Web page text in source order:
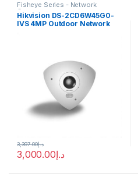
Fisheye Series - Network
Cameras
Hikvision DS-2CD6W45G0-
IVS 4MP Outdoor Network
د.إ3,000.00
د.إ3,397.00